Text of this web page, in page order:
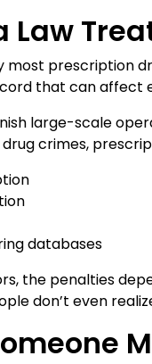
Law
most prescription
that can affect
large-scale
crimes,
databases
the penalties
don’t even